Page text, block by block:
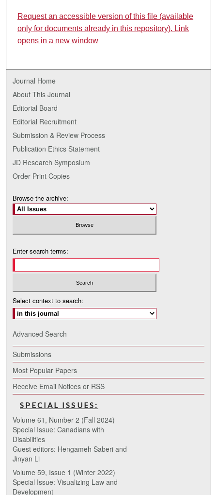
Request an accessible version of this file (available
only for documents already in this repository). Link
opens in a new window
Journal Home
About This Journal
Editorial Board
Editorial Recruitment
Submission & Review Process
Publication Ethics Statement
JD Research Symposium
Order Print Copies
Browse the archive:
Enter search terms:
Select context to search:
Advanced Search
Submissions
Most Popular Papers
Receive Email Notices or RSS
SPECIAL ISSUES:
Volume 61, Number 2 (Fall 2024)
Special Issue: Canadians with
Disabilities
Guest editors: Hengameh Saberi and
Jinyan Li
Volume 59, Issue 1 (Winter 2022)
Special Issue: Visualizing Law and
Development